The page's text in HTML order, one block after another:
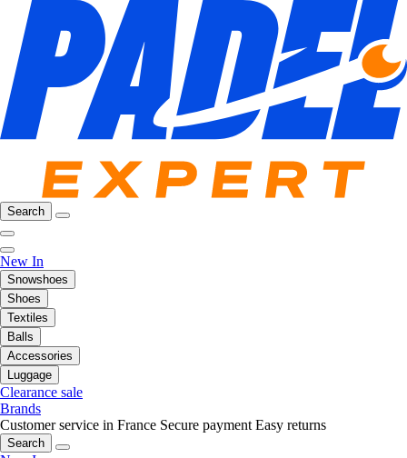
Search
New In
Snowshoes
Shoes
Textiles
Balls
Accessories
Luggage
Clearance sale
Brands
Customer service in France Secure payment Easy returns
Search